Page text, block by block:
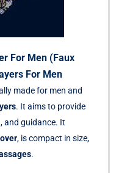
For Men (Faux
For Men
made for men and
. It aims to provide
and guidance. It
, is compact in size,
.